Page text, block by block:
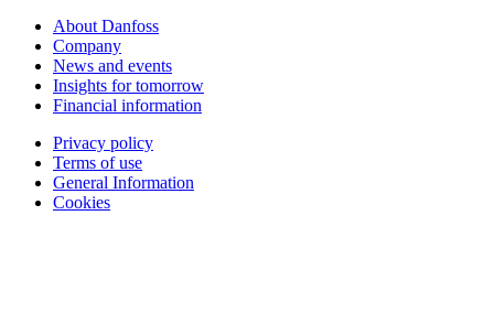
About Danfoss
Company
News and events
Insights for tomorrow
Financial information
Privacy policy
Terms of use
General Information
Cookies